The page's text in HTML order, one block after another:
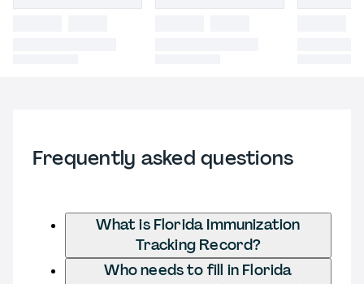
Frequently asked questions
What is Florida Immunization
Tracking Record?
Who needs to fill in Florida